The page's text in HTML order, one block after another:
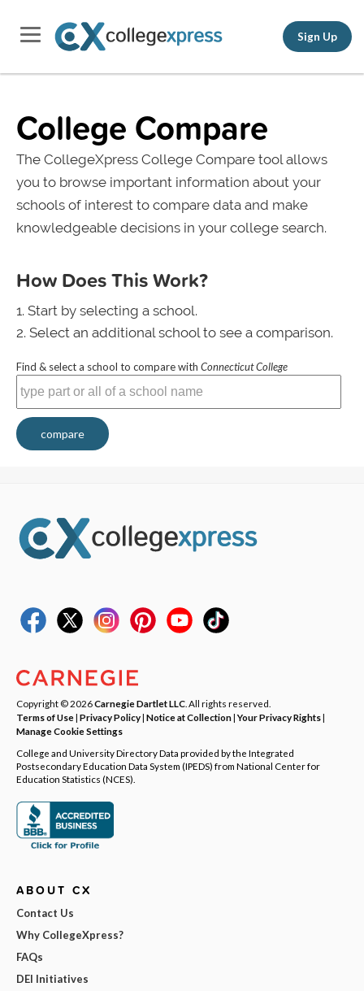
Sign Up
College Compare
The CollegeXpress College Compare tool allows
you to browse important information about your
schools of interest to compare data and make
knowledgeable decisions in your college search.
How Does This Work?
Start by selecting a school.
Select an additional school to see a comparison.
Find & select a school to compare with Connecticut College
compare
Copyright © 2026Carnegie Dartlet LLC . All rights reserved.
Terms of Use| Privacy Policy| Notice at Collection|Your Privacy Rights|
Manage Cookie Settings
College and University Directory Data provided by the Integrated
Postsecondary Education Data System (IPEDS) from National Center for
Education Statistics (NCES).
ABOUT CX
Contact Us
Why CollegeXpress?
FAQs
DEI Initiatives